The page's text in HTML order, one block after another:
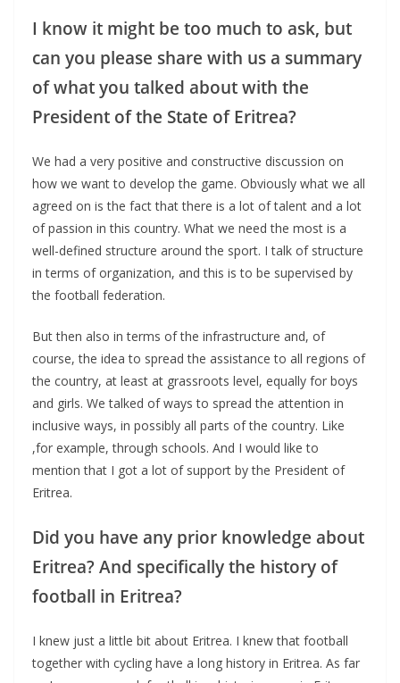
I know it might be too much to ask, but
can you please share with us a summary
of what you talked about with the
President of the State of Eritrea?
We had a very positive and constructive discussion on
how we want to develop the game. Obviously what we all
agreed on is the fact that there is a lot of talent and a lot
of passion in this country. What we need the most is a
well-defined structure around the sport. I talk of structure
in terms of organization, and this is to be supervised by
the football federation.
But then also in terms of the infrastructure and, of
course, the idea to spread the assistance to all regions of
the country, at least at grassroots level, equally for boys
and girls. We talked of ways to spread the attention in
inclusive ways, in possibly all parts of the country. Like
,for example, through schools. And I would like to
mention that I got a lot of support by the President of
Eritrea.
Did you have any prior knowledge about
Eritrea? And specifically the history of
football in Eritrea?
I knew just a little bit about Eritrea. I knew that football
together with cycling have a long history in Eritrea. As far